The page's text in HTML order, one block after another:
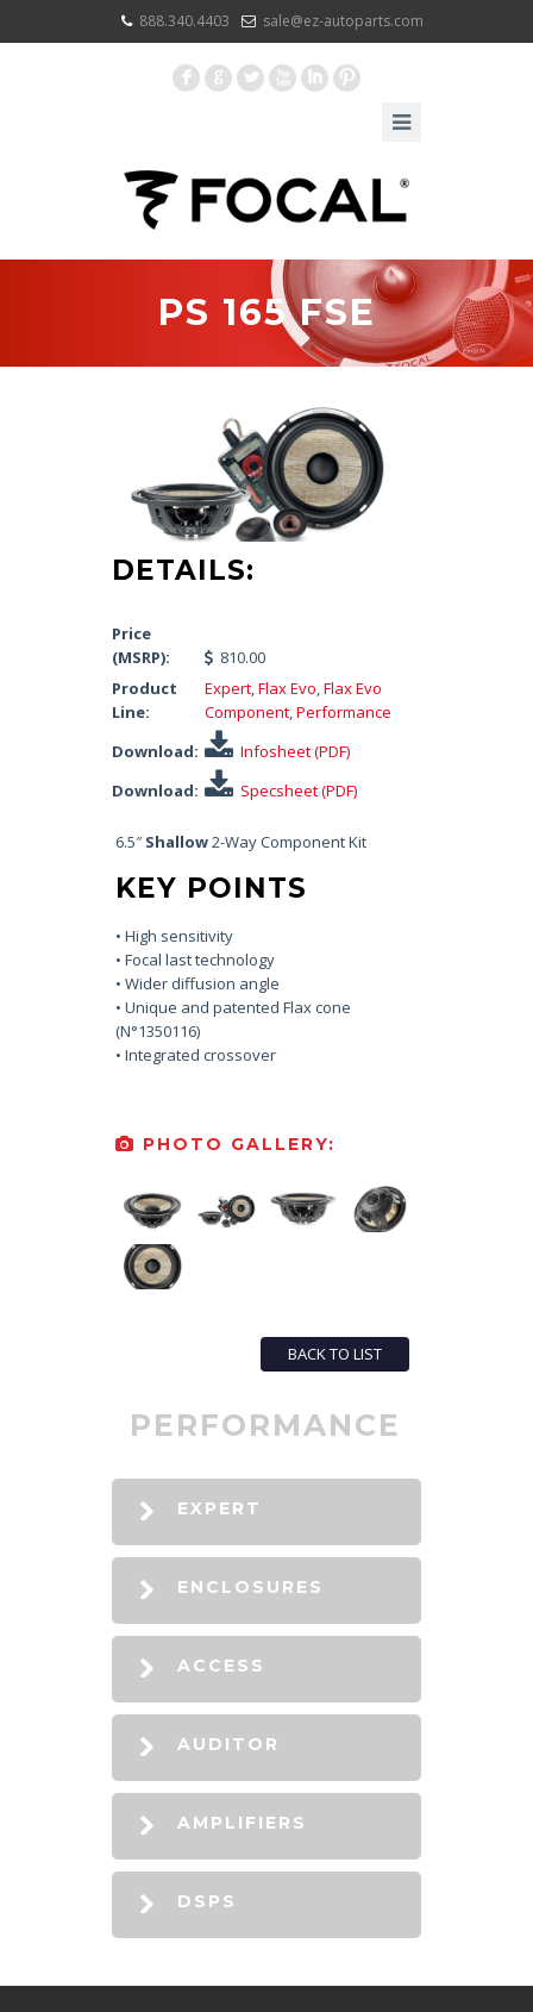
888.340.4403 sale@ez-autoparts.com
F G L X I :
PS 165 FSE
DETAILS:
Price
(MSRP):
810.00
Product
Line:
Expert,Flax Evo,Flax Evo
Component,Performance
Download:
Infosheet (PDF)
Download:
Specsheet (PDF)
6.5″Shallow2-Way Component Kit
KEY POINTS
• High sensitivity
• Focal last technology
• Wider diffusion angle
• Unique and patented Flax cone
(N°1350116)
• Integrated crossover
PHOTO GALLERY:
BACK TO LIST
PERFORMANCE
EXPERT
ENCLOSURES
ACCESS
AUDITOR
AMPLIFIERS
DSPS